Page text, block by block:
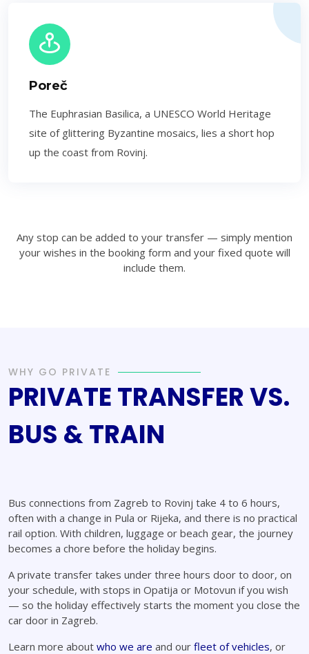
Poreč
The Euphrasian Basilica, a UNESCO World Heritage
site of glittering Byzantine mosaics, lies a short hop
up the coast from Rovinj.
Any stop can be added to your transfer — simply mention
your wishes in the booking form and your fixed quote will
include them.
WHY GO PRIVATE
PRIVATE TRANSFER VS.
BUS & TRAIN
Bus connections from Zagreb to Rovinj take 4 to 6 hours,
often with a change in Pula or Rijeka, and there is no practical
rail option. With children, luggage or beach gear, the journey
becomes a chore before the holiday begins.
A private transfer takes under three hours door to door, on
your schedule, with stops in Opatija or Motovun if you wish
— so the holiday effectively starts the moment you close the
car door in Zagreb.
Learn more about who we are and our fleet of vehicles, or